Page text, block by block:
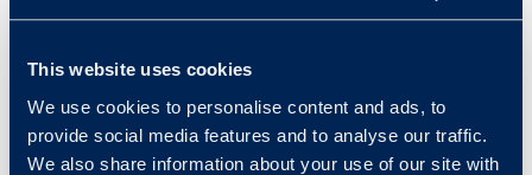
This website uses cookies
We use cookies to personalise content and ads, to
provide social media features and to analyse our traffic.
We also share information about your use of our site with
emotional intelligence, andmoreto provide
launching in 2006, our assessments have been
administered more than 25 million times
through our user-friendly platform.